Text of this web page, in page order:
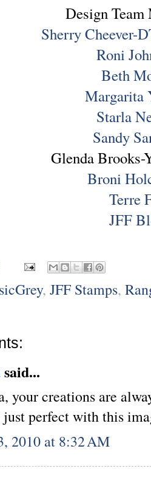
Design Team
Sherry Cheever-
Roni
Beth
Margarita
Starla
Sandy
Glenda Brooks-
Broni
Terre
JFF
, JFF Stamps,
said...
your creations are
just perfect with this
2010 at 8:32 AM